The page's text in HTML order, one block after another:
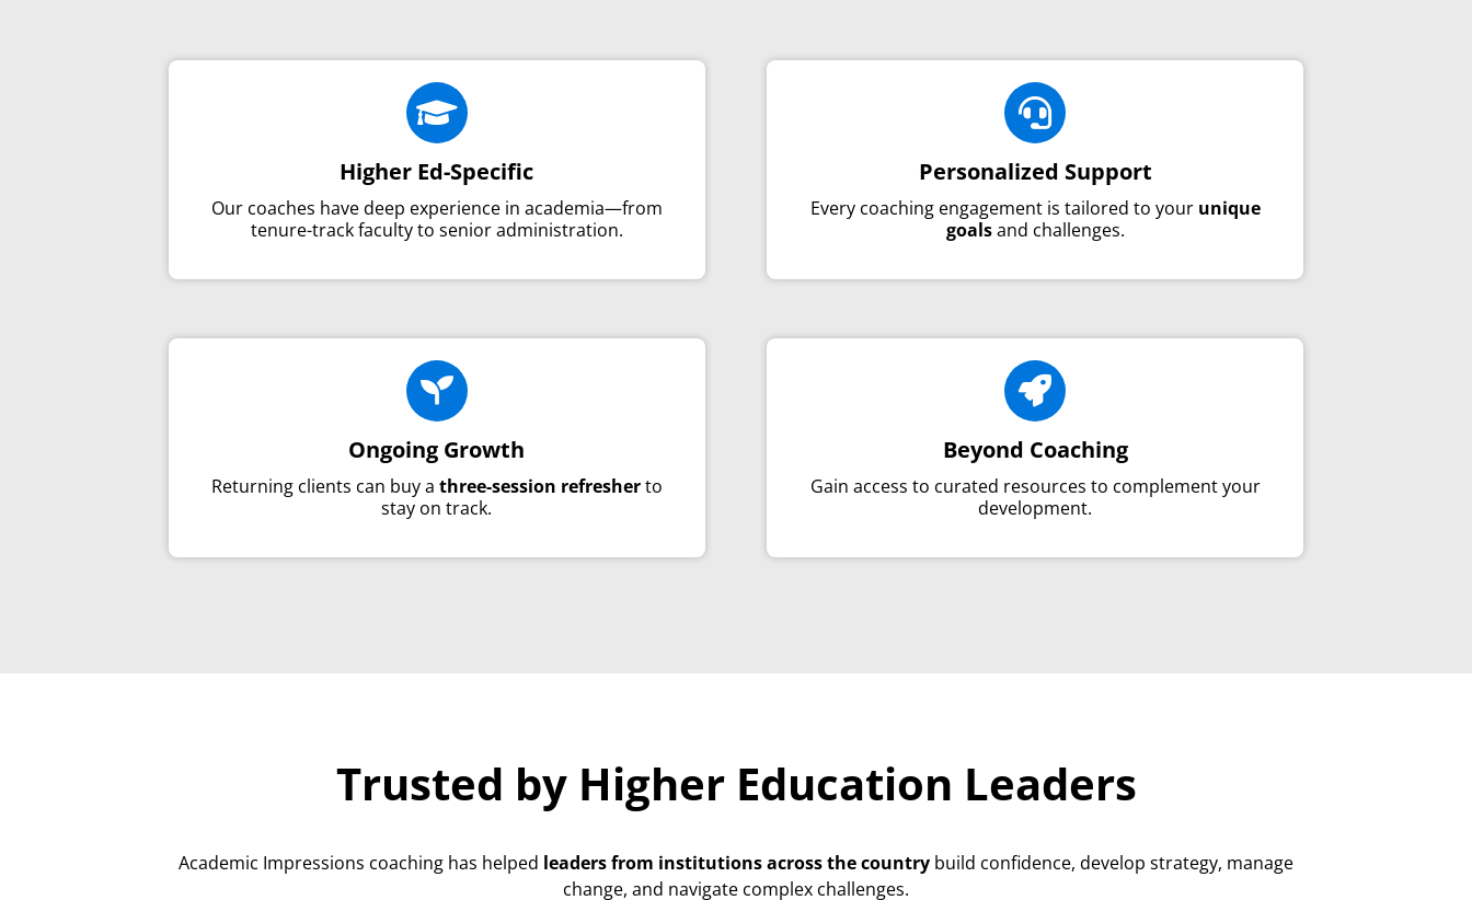

Higher Ed-Specific
Our coaches have deep experience in academia—from
tenure-track faculty to senior administration.

Personalized Support
Every coaching engagement is tailored to your unique
goalsand challenges.

Ongoing Growth
Returning clients can buy a three-session refresherto
stay on track.

Beyond Coaching
Gain access to curated resources to complement your
development.
Trusted by Higher Education Leaders
Academic Impressions coaching has helped leaders from institutions across the country build confidence, develop strategy, manage
change, and navigate complex challenges.